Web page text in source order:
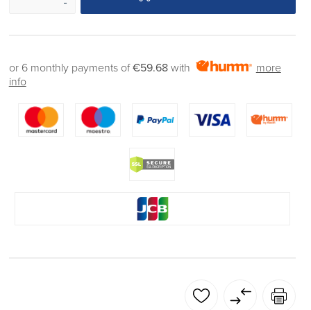
or 6 monthly payments of€59.68 with
more
info